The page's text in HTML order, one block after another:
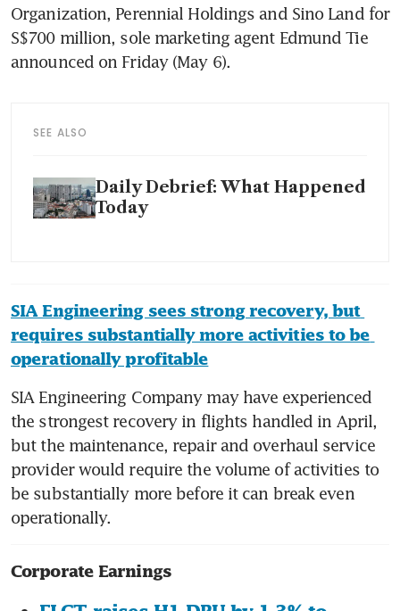
Organization, Perennial Holdings and Sino Land for
S$700 million, sole marketing agent Edmund Tie
SEE ALSO
Daily Debrief: What Happened
Today
SIA Engineering sees strong recovery, but
requires substantially more activities to be
operationally profitable
SIA Engineering Company may have experienced
the strongest recovery in flights handled in April,
but the maintenance, repair and overhaul service
provider would require the volume of activities to
be substantially more before it can break even
Corporate Earnings